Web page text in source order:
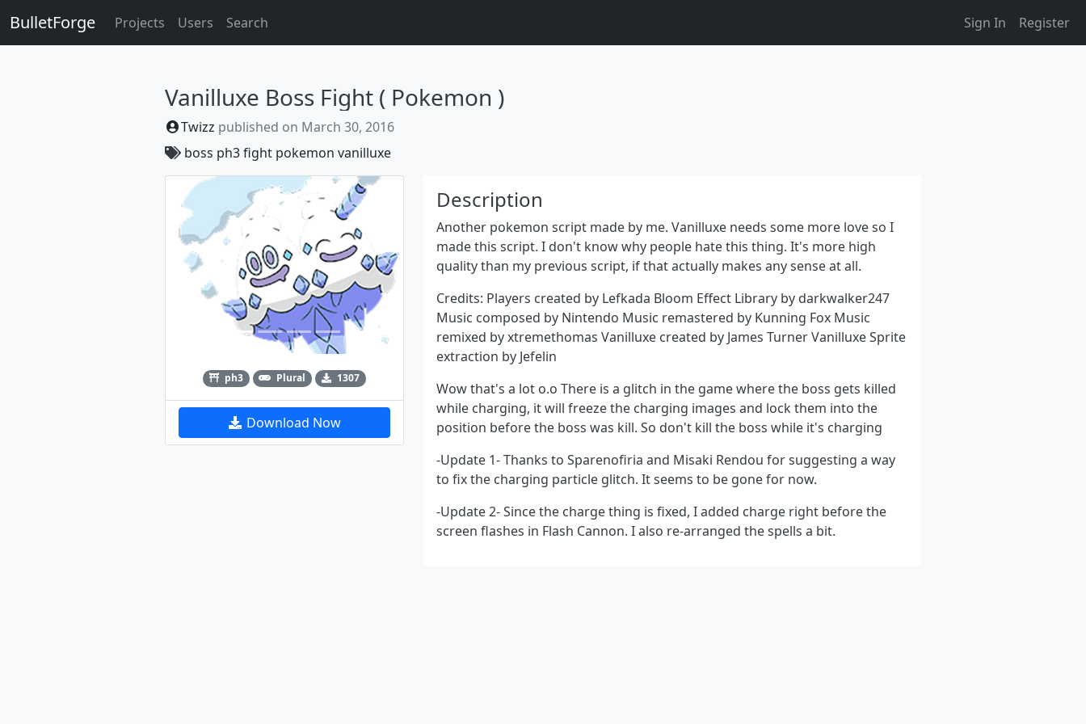
BulletForge Projects Users Search Sign In Register
Vanilluxe Boss Fight ( Pokemon )
Twizz published on March 30, 2016
boss ph3fight pokemon vanilluxe
Previous Next
ph3 Plural 1307
Download Now
Description
Another pokemon script made by me. Vanilluxe needs some more love so I
made this script. I don't know why people hate this thing. It's more high
quality than my previous script, if that actually makes any sense at all.
Credits: Players created by Lefkada Bloom Effect Library by darkwalker247
Music composed by Nintendo Music remastered by Kunning Fox Music
remixed by xtremethomas Vanilluxe created by James Turner Vanilluxe Sprite
extraction by Jefelin
Wow that's a lot o.o There is a glitch in the game where the boss gets killed
while charging, it will freeze the charging images and lock them into the
position before the boss was kill. So don't kill the boss while it's charging
-Update 1- Thanks to Sparenofiria and Misaki Rendou for suggesting a way
to fix the charging particle glitch. It seems to be gone for now.
-Update 2- Since the charge thing is fixed, I added charge right before the
screen flashes in Flash Cannon. I also re-arranged the spells a bit.